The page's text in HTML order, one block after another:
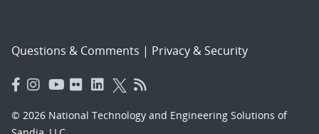
Questions & Comments | Privacy & Security
© 2026 National Technology and Engineering Solutions of